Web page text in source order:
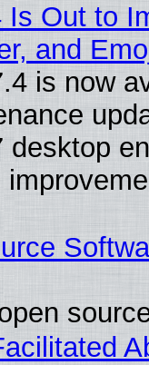
Out to
and
is now
desktop